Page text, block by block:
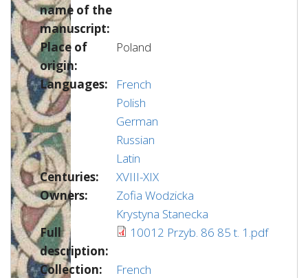
name of the
manuscript:
Place of
origin:
Poland
Languages:
French
Polish
German
Russian
Latin
Centuries:
XVIII-XIX
Owners:
Zofia Wodzicka
Krystyna Stanecka
Full
description:
10012 Przyb. 86 85 t. 1.pdf
Collection:
French